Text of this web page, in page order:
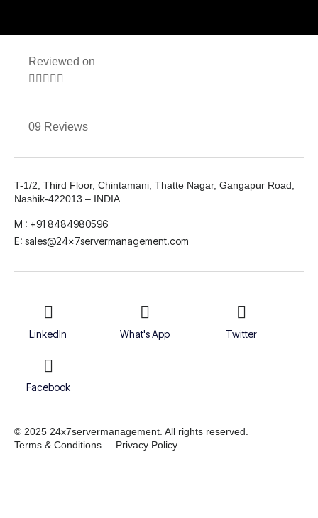
Reviewed on
    
09 Reviews
T-1/2, Third Floor, Chintamani, Thatte Nagar, Gangapur Road,
Nashik-422013 – INDIA
M : +91 8484980596
E: sales@24x7servermanagement.com
LinkedIn What's App Twitter
Facebook
© 2025 24x7servermanagement. All rights reserved.
Terms & Conditions
Privacy Policy